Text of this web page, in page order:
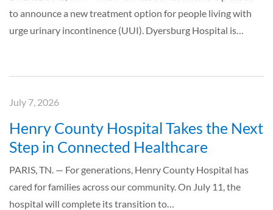
to announce a new treatment option for people living with
urge urinary incontinence (UUI). Dyersburg Hospital is…
July 7, 2026
Henry County Hospital Takes the Next
Step in Connected Healthcare
PARIS, TN. — For generations, Henry County Hospital has
cared for families across our community. On July 11, the
hospital will complete its transition to…